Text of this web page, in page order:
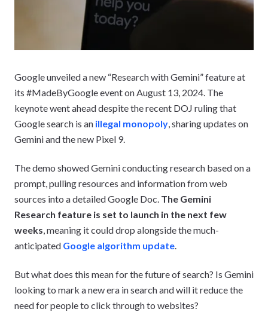
Google unveiled a new “Research with Gemini” feature at
its #MadeByGoogle event on August 13, 2024. The
keynote went ahead despite the recent DOJ ruling that
Google search is an illegal monopoly , sharing updates on
Gemini and the new Pixel 9.
The demo showed Gemini conducting research based on a
prompt, pulling resources and information from web
sources into a detailed Google Doc. The Gemini
Research feature is set to launch in the next few
weeks , meaning it could drop alongside the much-
anticipated Google algorithm update
But what does this mean for the future of search? Is Gemini
looking to mark a new era in search and will it reduce the
need for people to click through to websites?